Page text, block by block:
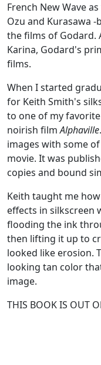
French New Wave
Ozu and Kurasawa
the films of Godard.
Karina, Godard's
films.
When I started
for Keith Smith's
to one of my
noirish filmAlphaville
images with some
movie. It was
copies and bound
Keith taught me
effects in silkscreen
flooding the ink
then lifting it up to
looked like erosion.
looking tan color
image.
THIS BOOK IS OUT